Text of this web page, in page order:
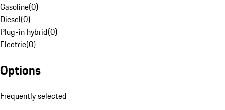
Gasoline(0)
Diesel(0)
Plug-in hybrid(0)
Electric(0)
Options
Frequently selected